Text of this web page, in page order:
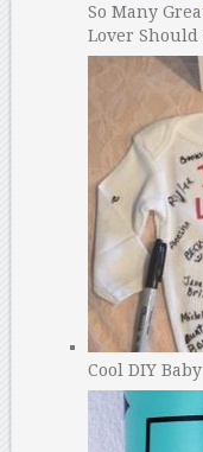
So Many
Lover Should
Cool DIY